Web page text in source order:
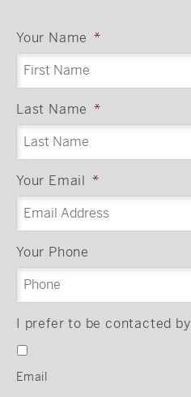
Your Name *
Last Name *
Your Email *
Your Phone
I prefer to be contacted by
Email